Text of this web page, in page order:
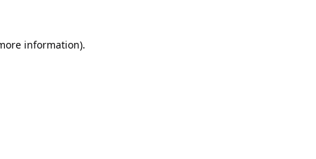
information).